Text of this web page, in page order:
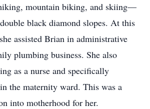
mountain biking, and skiing—
black diamond slopes. At this
assisted Brian in administrative
plumbing business. She also
as a nurse and specifically
the maternity ward. This was a
into motherhood for her.